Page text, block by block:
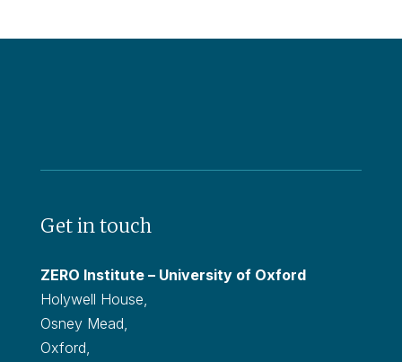
Get in touch
ZERO Institute – University of Oxford
Holywell House,
Osney Mead,
Oxford,